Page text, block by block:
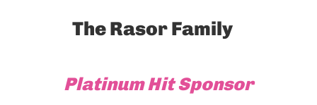
The Rasor Family
Platinum Hit Sponsor